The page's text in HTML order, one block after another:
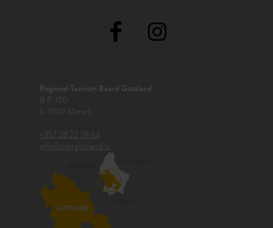
Regional Tourism Board Guttland
B.P. 150
L-7502 Mersch
+352 28 22 78 62
info@visitguttland.lu